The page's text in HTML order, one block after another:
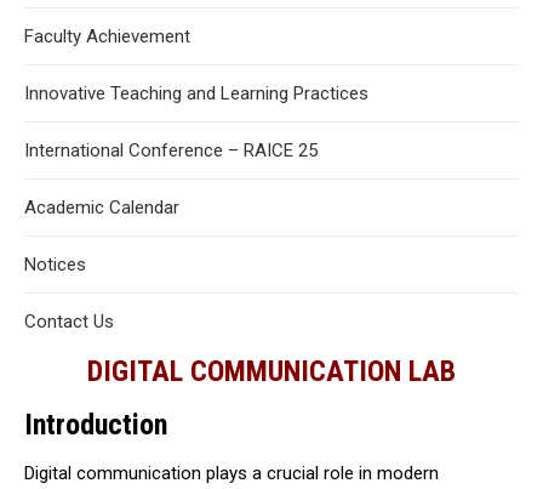
Faculty Achievement
Innovative Teaching and Learning Practices
International Conference – RAICE 25
Academic Calendar
Notices
Contact Us
DIGITAL COMMUNICATION LAB
Introduction
Digital communication plays a crucial role in modern